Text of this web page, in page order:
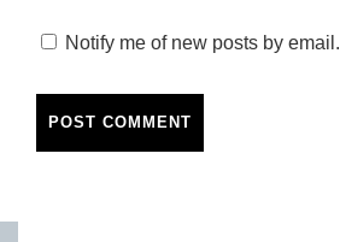
Notify me of new posts by email.